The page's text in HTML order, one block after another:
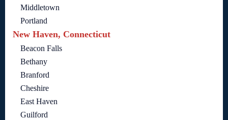
Middletown
Portland
New Haven, Connecticut
Beacon Falls
Bethany
Branford
Cheshire
East Haven
Guilford